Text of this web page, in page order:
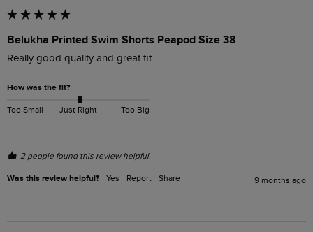
Belukha Printed Swim Shorts Peapod Size 38
Really good quality and great fit
How was the fit?
Too Small Just Right Too Big
2 people found this review helpful.
Was this review helpful? Yes Report Share 9 months ago